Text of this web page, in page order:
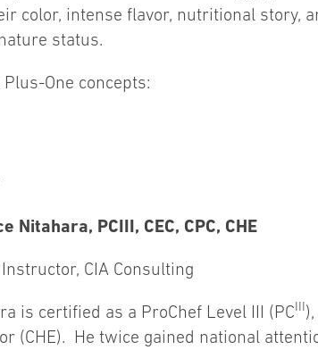
color, intense flavor, nutritional story,
status.
One concepts:
Nitahara, PCIII, CEC, CPC, CHE
CIA Consulting
is certified as a ProChef Level III (PCIII
(CHE). He twice gained national